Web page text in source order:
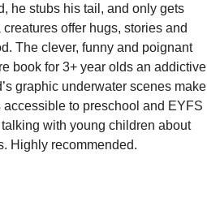
he stubs his tail, and only gets
offer hugs, stories and
The clever, funny and poignant
book for 3+ year olds an addictive
graphic underwater scenes make
to preschool and EYFS
with young children about
Highly recommended.